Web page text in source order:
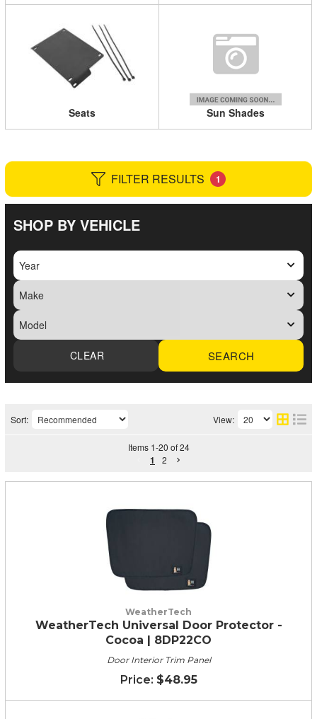
Seats Sun Shades
FILTER RESULTS 1
SHOP BY VEHICLE
SEARCH
Sort: View:
Items 1-20 of 24
1 2
WeatherTech
WeatherTech Universal Door Protector -
Cocoa | 8DP22CO
Door Interior Trim Panel
$48.95